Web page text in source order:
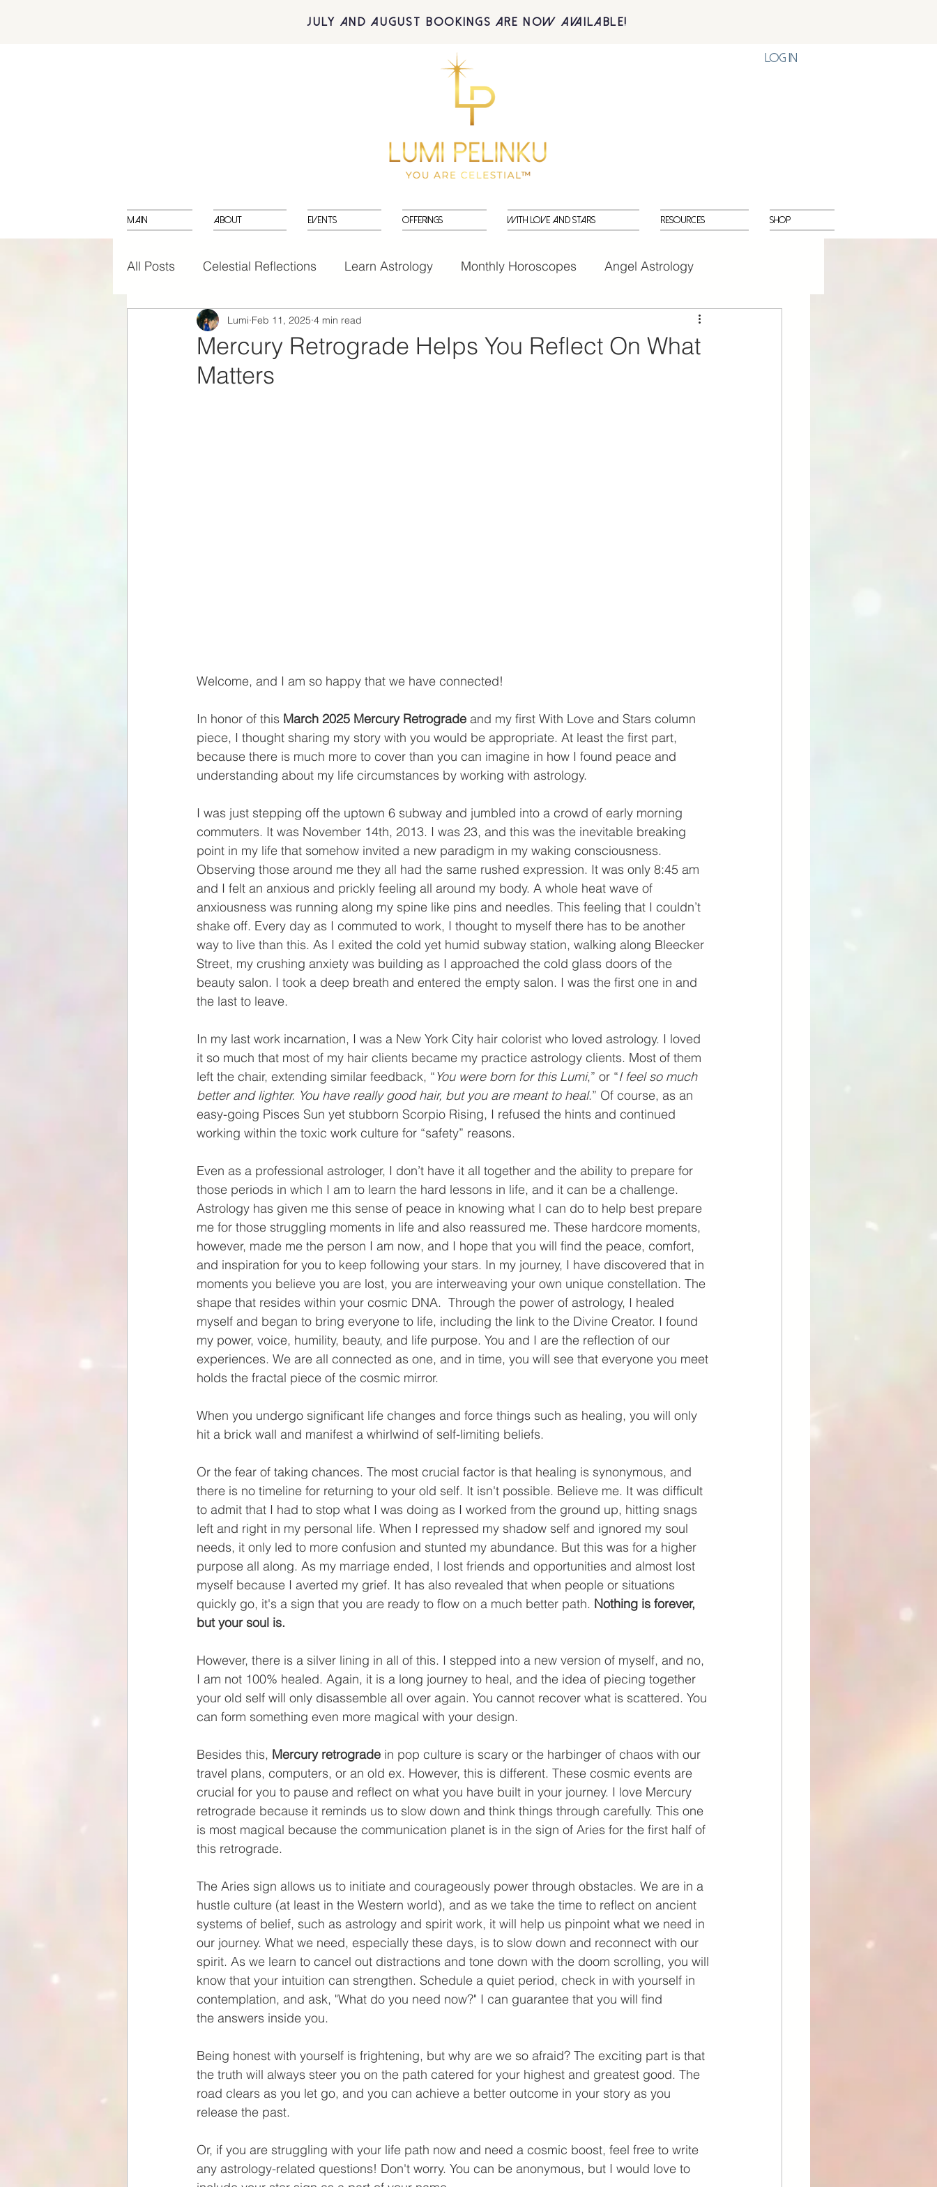
July and August BOOKINGS are now available!
Log In
Main About Events Offerings With Love and Stars Resources Shop
All Posts Celestial Reflections Learn Astrology Monthly Horoscopes Angel Astrology
Zodiac Signs Celestial Weekly
Mercury Retrograde Helps You Reflect On What
Matters
Lumi Feb 11, 2025 4 min read
Welcome, and I am so happy that we have connected!
In honor of this March 2025 Mercury Retrograde and my first With Love and Stars column
piece, I thought sharing my story with you would be appropriate. At least the first part,
because there is much more to cover than you can imagine in how I found peace and
understanding about my life circumstances by working with astrology.
I was just stepping off the uptown 6 subway and jumbled into a crowd of early morning
commuters. It was November 14th, 2013. I was 23, and this was the inevitable breaking
point in my life that somehow invited a new paradigm in my waking consciousness.
Observing those around me they all had the same rushed expression. It was only 8:45 am
and I felt an anxious and prickly feeling all around my body. A whole heat wave of
anxiousness was running along my spine like pins and needles. This feeling that I couldn’t
shake off. Every day as I commuted to work, I thought to myself there has to be another
way to live than this. As I exited the cold yet humid subway station, walking along Bleecker
Street, my crushing anxiety was building as I approached the cold glass doors of the
beauty salon. I took a deep breath and entered the empty salon. I was the first one in and
the last to leave.
In my last work incarnation, I was a New York City hair colorist who loved astrology. I loved
it so much that most of my hair clients became my practice astrology clients. Most of them
left the chair, extending similar feedback, “You were born for this Lumi,” or “I feel so much
better and lighter. You have really good hair, but you are meant to heal.” Of course, as an
easy-going Pisces Sun yet stubborn Scorpio Rising, I refused the hints and continued
working within the toxic work culture for “safety” reasons.
Even as a professional astrologer, I don’t have it all together and the ability to prepare for
those periods in which I am to learn the hard lessons in life, and it can be a challenge.
Astrology has given me this sense of peace in knowing what I can do to help best prepare
me for those struggling moments in life and also reassured me. These hardcore moments,
however, made me the person I am now, and I hope that you will find the peace, comfort,
and inspiration for you to keep following your stars. In my journey, I have discovered that in
moments you believe you are lost, you are interweaving your own unique constellation. The
shape that resides within your cosmic DNA.  Through the power of astrology, I healed
myself and began to bring everyone to life, including the link to the Divine Creator. I found
my power, voice, humility, beauty, and life purpose. You and I are the reflection of our
experiences. We are all connected as one, and in time, you will see that everyone you meet
holds the fractal piece of the cosmic mirror.
When you undergo significant life changes and force things such as healing, you will only
hit a brick wall and manifest a whirlwind of self-limiting beliefs.
Or the fear of taking chances. The most crucial factor is that healing is synonymous, and
there is no timeline for returning to your old self. It isn't possible. Believe me. It was difficult
to admit that I had to stop what I was doing as I worked from the ground up, hitting snags
left and right in my personal life. When I repressed my shadow self and ignored my soul
needs, it only led to more confusion and stunted my abundance. But this was for a higher
purpose all along. As my marriage ended, I lost friends and opportunities and almost lost
myself because I averted my grief. It has also revealed that when people or situations
quickly go, it's a sign that you are ready to flow on a much better path. Nothing is forever,
but your soul is.
However, there is a silver lining in all of this. I stepped into a new version of myself, and no,
I am not 100% healed. Again, it is a long journey to heal, and the idea of piecing together
your old self will only disassemble all over again. You cannot recover what is scattered. You
can form something even more magical with your design.
Besides this, Mercury retrograde in pop culture is scary or the harbinger of chaos with our
travel plans, computers, or an old ex. However, this is different. These cosmic events are
crucial for you to pause and reflect on what you have built in your journey. I love Mercury
retrograde because it reminds us to slow down and think things through carefully. This one
is most magical because the communication planet is in the sign of Aries for the first half of
this retrograde.
The Aries sign allows us to initiate and courageously power through obstacles. We are in a
hustle culture (at least in the Western world), and as we take the time to reflect on ancient
systems of belief, such as astrology and spirit work, it will help us pinpoint what we need in
our journey. What we need, especially these days, is to slow down and reconnect with our
spirit. As we learn to cancel out distractions and tone down with the doom scrolling, you will
know that your intuition can strengthen. Schedule a quiet period, check in with yourself in
contemplation, and ask, "What do you need now?" I can guarantee that you will find
the answers inside you.
Being honest with yourself is frightening, but why are we so afraid? The exciting part is that
the truth will always steer you on the path catered for your highest and greatest good. The
road clears as you let go, and you can achieve a better outcome in your story as you
release the past.
Or, if you are struggling with your life path now and need a cosmic boost, feel free to write
any astrology-related questions! Don't worry. You can be anonymous, but I would love to